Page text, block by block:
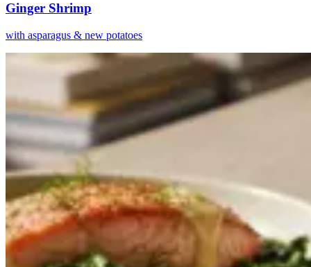
Ginger Shrimp
with asparagus & new potatoes